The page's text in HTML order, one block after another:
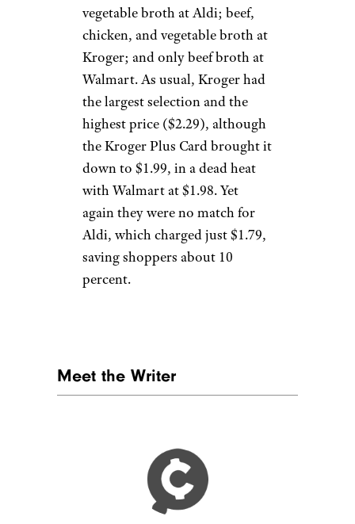
vegetable broth at Aldi; beef,
chicken, and vegetable broth at
Kroger; and only beef broth at
Walmart. As usual, Kroger had
the largest selection and the
highest price ($2.29), although
the Kroger Plus Card brought it
down to $1.99, in a dead heat
with Walmart at $1.98. Yet
again they were no match for
Aldi, which charged just $1.79,
saving shoppers about 10
percent.
Meet the Writer